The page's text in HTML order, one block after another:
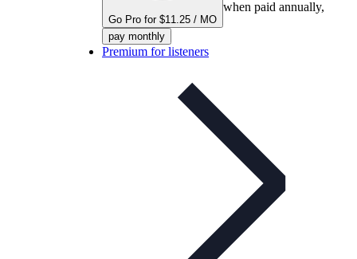
Go Pro for $11.25 / MO
when paid annually,
pay monthly
Premium for listeners